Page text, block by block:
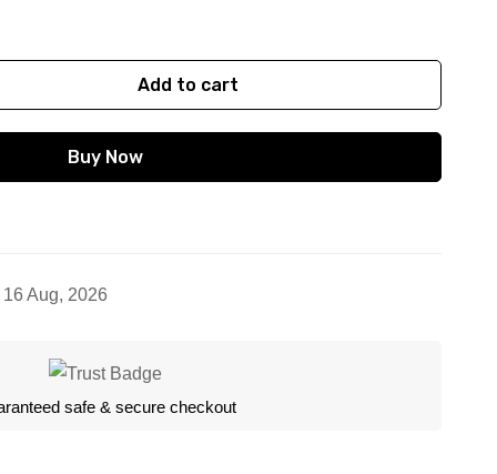
Add to cart
Buy Now
16 Aug, 2026
safe & secure checkout